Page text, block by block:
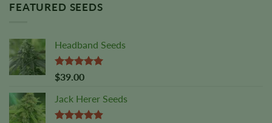
FEATURED SEEDS
Headband Seeds
Rated5.00
out of 5
$39.00
Jack Herer Seeds